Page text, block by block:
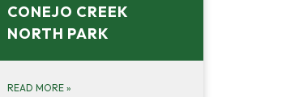
CONEJO CREEK
NORTH PARK
READ MORE »